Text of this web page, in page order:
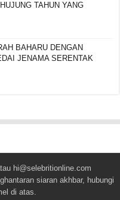
TAHUN YANG
BAHARU DENGAN
JENAMA SERENTAK
hi@selebritionline.com
siaran akhbar, hubungi
di atas.